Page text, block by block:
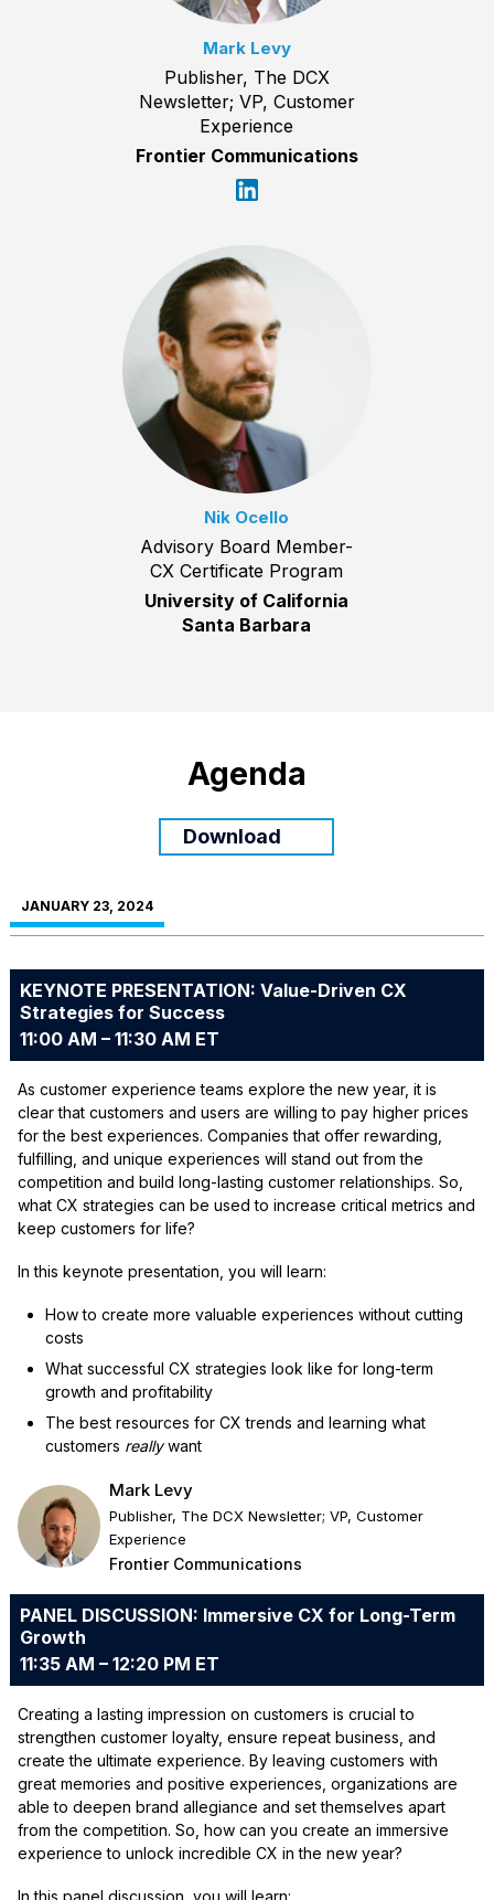
Mark Levy
Publisher, The DCX
Newsletter; VP, Customer
Experience
Frontier Communications
Nik Ocello
Advisory Board Member-
CX Certificate Program
University of California
Santa Barbara
Agenda
Download
JANUARY 23, 2024
KEYNOTE PRESENTATION: Value-Driven CX
Strategies for Success
11:00 AM – 11:30 AM ET
As customer experience teams explore the new year, it is
clear that customers and users are willing to pay higher prices
for the best experiences. Companies that offer rewarding,
fulfilling, and unique experiences will stand out from the
competition and build long-lasting customer relationships. So,
what CX strategies can be used to increase critical metrics and
keep customers for life?
In this keynote presentation, you will learn:
How to create more valuable experiences without cutting
costs
What successful CX strategies look like for long-term
growth and profitability
The best resources for CX trends and learning what
customers reallywant
Mark Levy
Publisher, The DCX Newsletter; VP, Customer
Experience
Frontier Communications
PANEL DISCUSSION: Immersive CX for Long-Term
Growth
11:35 AM – 12:20 PM ET
Creating a lasting impression on customers is crucial to
strengthen customer loyalty, ensure repeat business, and
create the ultimate experience. By leaving customers with
great memories and positive experiences, organizations are
able to deepen brand allegiance and set themselves apart
from the competition. So, how can you create an immersive
experience to unlock incredible CX in the new year?